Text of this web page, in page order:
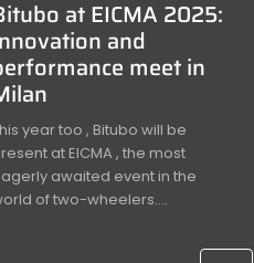
at EICMA 2025:
and
meet in
year too , Bitubo will be
at EICMA , the most
awaited event in the
of two-wheelers....